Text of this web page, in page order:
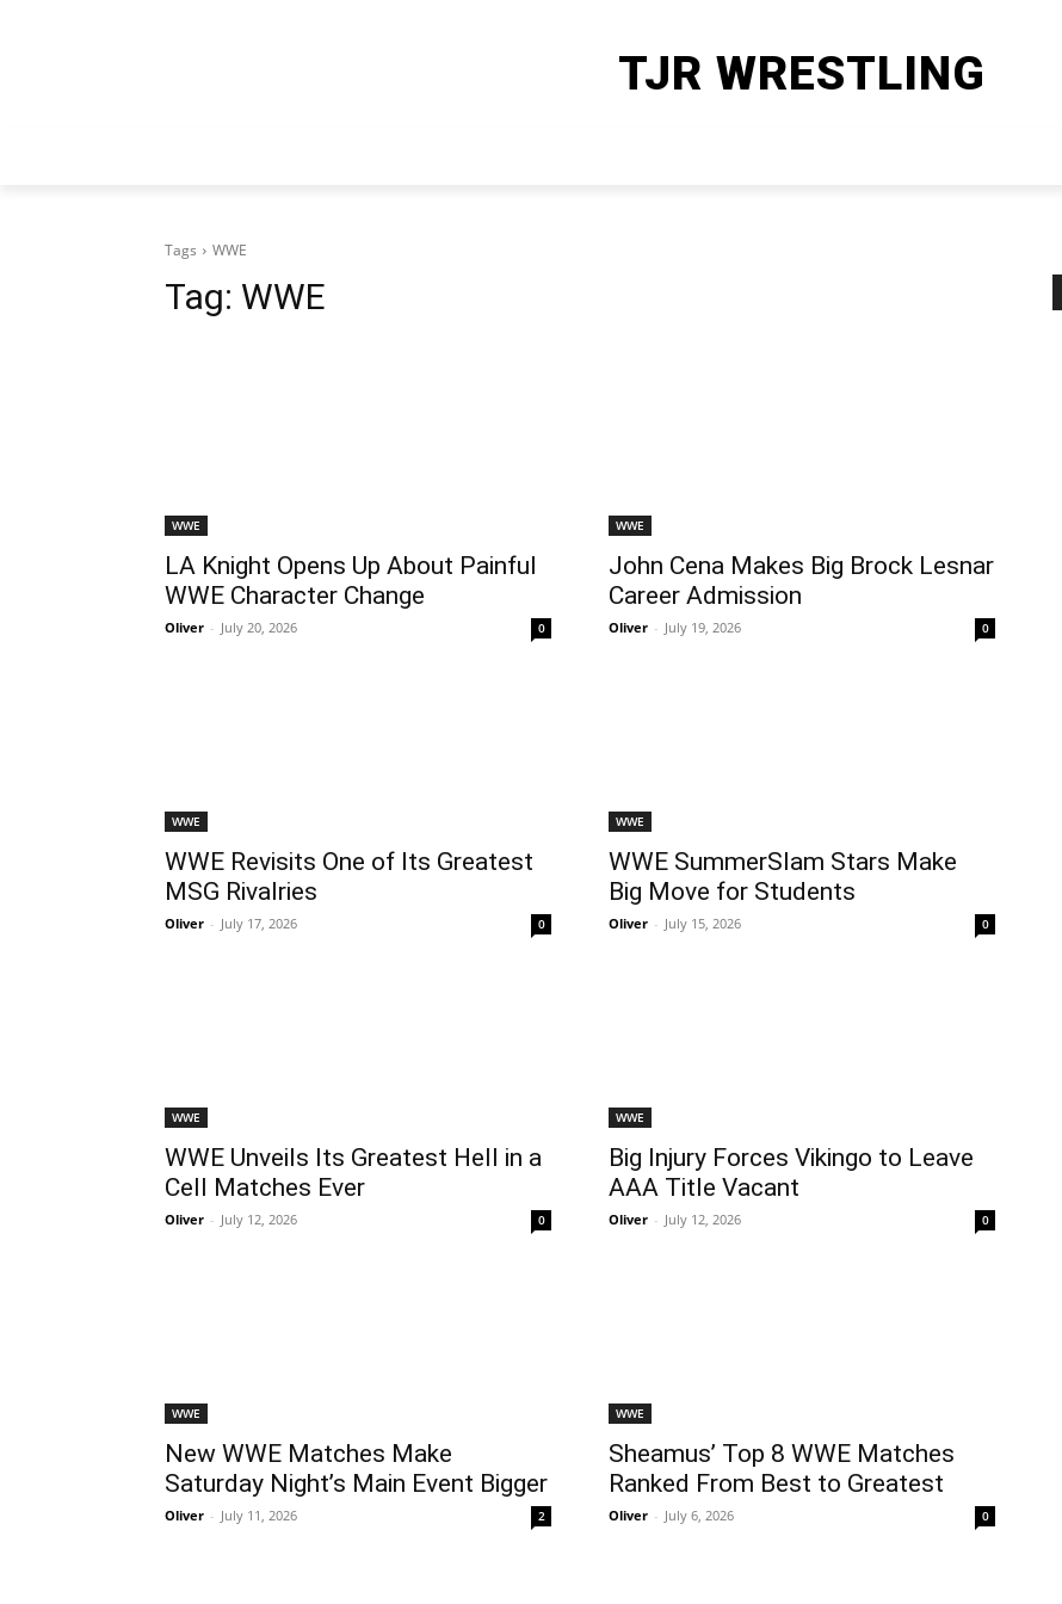
TJR WRESTLING
Tags WWE
Tag: WWE
WWE
LA Knight Opens Up About Painful
WWE Character Change
Oliver - July 20, 2026 0
WWE
John Cena Makes Big Brock Lesnar
Career Admission
Oliver - July 19, 2026 0
WWE
WWE Revisits One of Its Greatest
MSG Rivalries
Oliver - July 17, 2026 0
WWE
WWE SummerSlam Stars Make
Big Move for Students
Oliver - July 15, 2026 0
WWE
WWE Unveils Its Greatest Hell in a
Cell Matches Ever
Oliver - July 12, 2026 0
WWE
Big Injury Forces Vikingo to Leave
AAA Title Vacant
Oliver - July 12, 2026 0
WWE
New WWE Matches Make
Saturday Night’s Main Event Bigger
Oliver - July 11, 2026 2
WWE
Sheamus’ Top 8 WWE Matches
Ranked From Best to Greatest
Oliver - July 6, 2026 0